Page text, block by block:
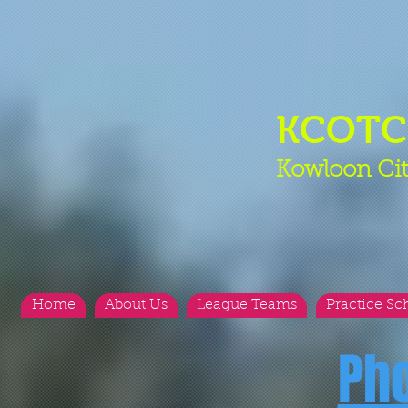
Kowloon
Home About Us League Teams Practice